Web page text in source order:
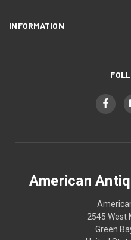
INFORMATION
American
2545 West
Green